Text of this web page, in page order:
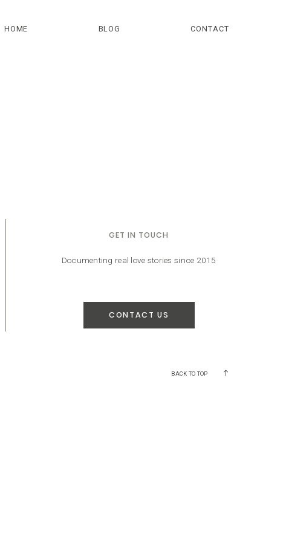
HOME BLOG CONTACT
GET IN TOUCH
Documenting real love stories since 2015
CONTACT US
BACK TO TOP